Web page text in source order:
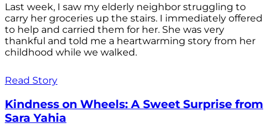
Last week, I saw my elderly neighbor struggling to
carry her groceries up the stairs. I immediately offered
to help and carried them for her. She was very
thankful and told me a heartwarming story from her
childhood while we walked.
Read Story
Kindness on Wheels: A Sweet Surprise from
Sara Yahia